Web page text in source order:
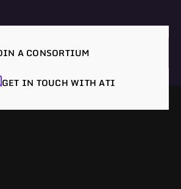
A CONSORTIUM
GET IN TOUCH WITH ATI